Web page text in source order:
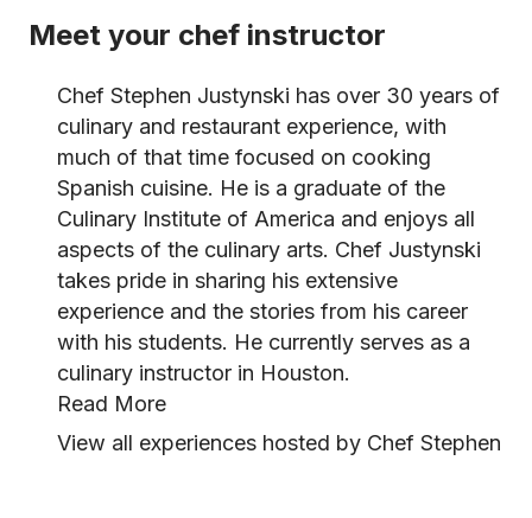
Meet your chef instructor
Chef Stephen Justynski has over 30 years of
culinary and restaurant experience, with
much of that time focused on cooking
Spanish cuisine. He is a graduate of the
Culinary Institute of America and enjoys all
aspects of the culinary arts. Chef Justynski
takes pride in sharing his extensive
experience and the stories from his career
with his students. He currently serves as a
culinary instructor in Houston.
Read More
View all experiences hosted by Chef Stephen